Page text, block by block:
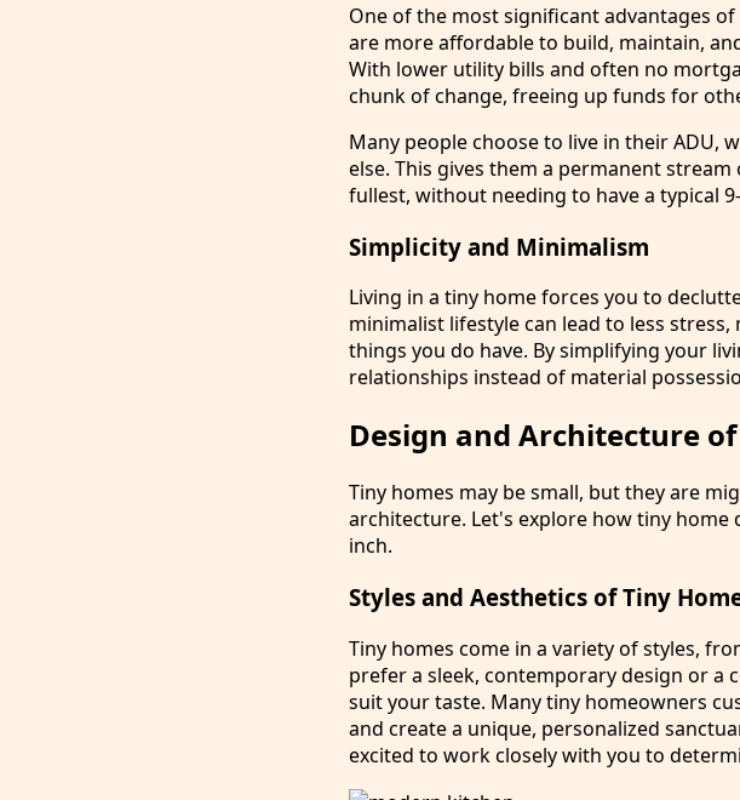
One of the most significant advantages
are more affordable to build, maintain,
With lower utility bills and often no
chunk of change, freeing up funds for
Many people choose to live in their ADU,
else. This gives them a permanent
fullest, without needing to have a typical
Simplicity and Minimalism
Living in a tiny home forces you to
minimalist lifestyle can lead to less
things you do have. By simplifying your
relationships instead of material
Design and Architecture
Tiny homes may be small, but they are
architecture. Let's explore how tiny
inch.
Styles and Aesthetics of Tiny
Tiny homes come in a variety of styles,
prefer a sleek, contemporary design or a
suit your taste. Many tiny homeowners
and create a unique, personalized
excited to work closely with you to